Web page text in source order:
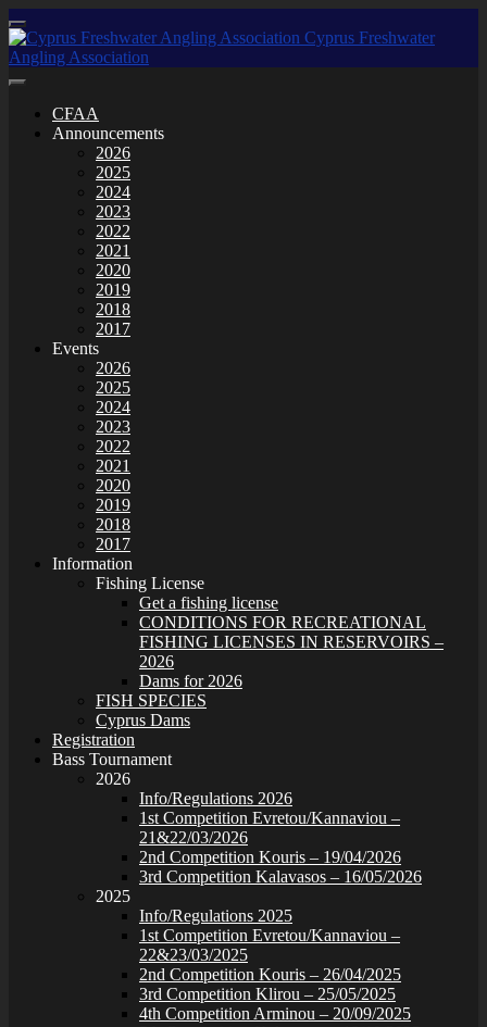
CFAA
Announcements
2026
2025
2024
2023
2022
2021
2020
2019
2018
2017
Events
2026
2025
2024
2023
2022
2021
2020
2019
2018
2017
Information
Fishing License
Get a fishing license
CONDITIONS FOR RECREATIONAL
FISHING LICENSES IN RESERVOIRS –
2026
Dams for 2026
FISH SPECIES
Cyprus Dams
Registration
Bass Tournament
2026
Info/Regulations 2026
1st Competition Evretou/Kannaviou –
21&22/03/2026
2nd Competition Kouris – 19/04/2026
3rd Competition Kalavasos – 16/05/2026
2025
Info/Regulations 2025
1st Competition Evretou/Kannaviou –
22&23/03/2025
2nd Competition Kouris – 26/04/2025
3rd Competition Klirou – 25/05/2025
4th Competition Arminou – 20/09/2025